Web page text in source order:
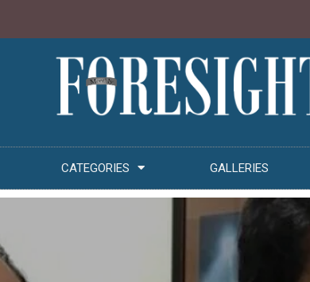
CATEGORIES GALLERIES